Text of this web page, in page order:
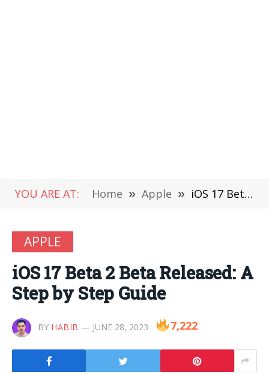
YOU ARE AT: Home » Apple » iOS 17 Beta 2 Beta Released: A Step by Step Guide
APPLE
iOS 17 Beta 2 Beta Released: A
Step by Step Guide
BY HABIB JUNE 28, 2023 7,222